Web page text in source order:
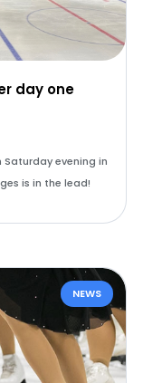
day one
evening in
is in the lead!
NEWS